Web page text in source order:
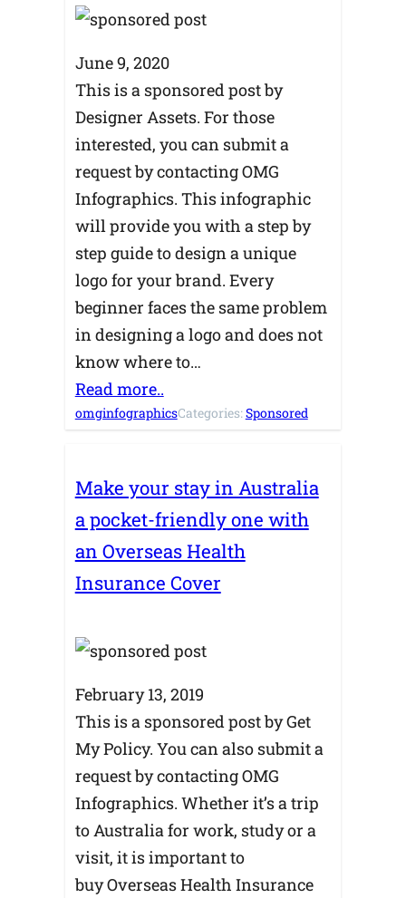
June 9, 2020
This is a sponsored post by
Designer Assets. For those
interested, you can submit a
request by contacting OMG
Infographics. This infographic
will provide you with a step by
step guide to design a unique
logo for your brand. Every
beginner faces the same problem
in designing a logo and does not
know where to…
Read more..
omginfographicsCategories:Sponsored
Make your stay in Australia
a pocket-friendly one with
an Overseas Health
Insurance Cover
February 13, 2019
This is a sponsored post by Get
My Policy. You can also submit a
request by contacting OMG
Infographics. Whether it’s a trip
to Australia for work, study or a
visit, it is important to
buy Overseas Health Insurance